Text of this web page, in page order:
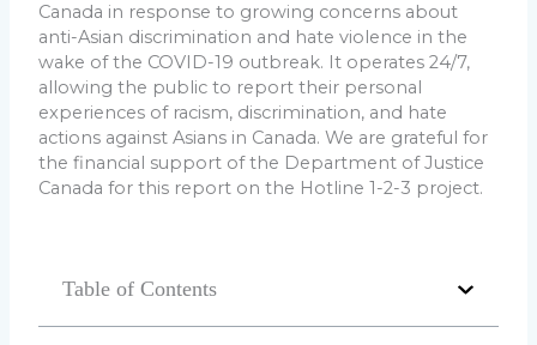
Canada in response to growing concerns about
anti-Asian discrimination and hate violence in the
wake of the COVID-19 outbreak. It operates 24/7,
allowing the public to report their personal
experiences of racism, discrimination, and hate
actions against Asians in Canada. We are grateful for
the financial support of the Department of Justice
Canada for this report on the Hotline 1-2-3 project.
Table of Contents